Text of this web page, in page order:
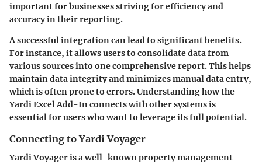
important for businesses striving for efficiency and
accuracy in their reporting.
A successful integration can lead to significant benefits.
For instance, it allows users to consolidate data from
various sources into one comprehensive report. This helps
maintain data integrity and minimizes manual data entry,
which is often prone to errors. Understanding how the
Yardi Excel Add-In connects with other systems is
essential for users who want to leverage its full potential.
Connecting to Yardi Voyager
Yardi Voyager is a well-known property management